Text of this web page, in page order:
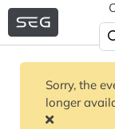
Sorry, the
longer